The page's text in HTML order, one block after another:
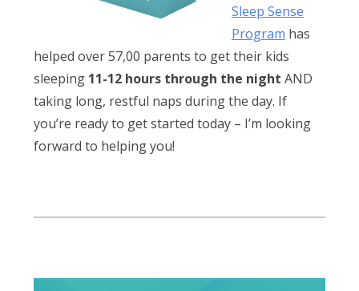
Sleep Sense
Program has
helped over 57,00 parents to get their kids
sleeping 11-12 hours through the night AND
taking long, restful naps during the day. If
you’re ready to get started today – I’m looking
forward to helping you!